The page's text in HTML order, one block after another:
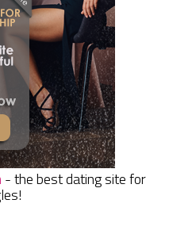
- the best dating site for